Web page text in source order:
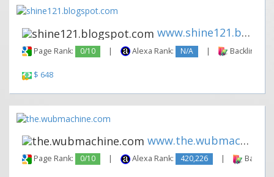
www.shine121.blogspot.com
Page Rank: 0/10 | Alexa Rank: N/A | Backlinks:
$ 648
www.the.wubmachine.com
Page Rank: 0/10 | Alexa Rank: 420,226 |